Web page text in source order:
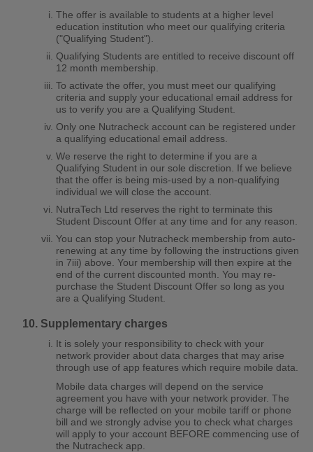
The offer is available to students at a higher level
education institution who meet our qualifying criteria
("Qualifying Student").
Qualifying Students are entitled to receive discount off
12 month membership.
To activate the offer, you must meet our qualifying
criteria and supply your educational email address for
us to verify you are a Qualifying Student.
Only one Nutracheck account can be registered under
a qualifying educational email address.
We reserve the right to determine if you are a
Qualifying Student in our sole discretion. If we believe
that the offer is being mis-used by a non-qualifying
individual we will close the account.
NutraTech Ltd reserves the right to terminate this
Student Discount Offer at any time and for any reason.
You can stop your Nutracheck membership from auto-
renewing at any time by following the instructions given
in 7iii) above. Your membership will then expire at the
end of the current discounted month. You may re-
purchase the Student Discount Offer so long as you
are a Qualifying Student.
Supplementary charges
It is solely your responsibility to check with your
network provider about data charges that may arise
through use of app features which require mobile data.
Mobile data charges will depend on the service
agreement you have with your network provider. The
charge will be reflected on your mobile tariff or phone
bill and we strongly advise you to check what charges
will apply to your account BEFORE commencing use of
the Nutracheck app.